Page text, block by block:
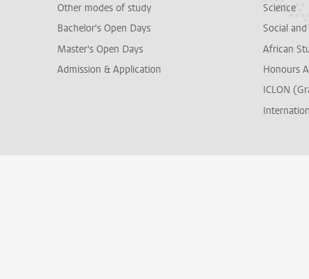
Other modes of study
Bachelor's Open Days
Master's Open Days
Admission & Application
Science
Social
African
Honours
ICLON